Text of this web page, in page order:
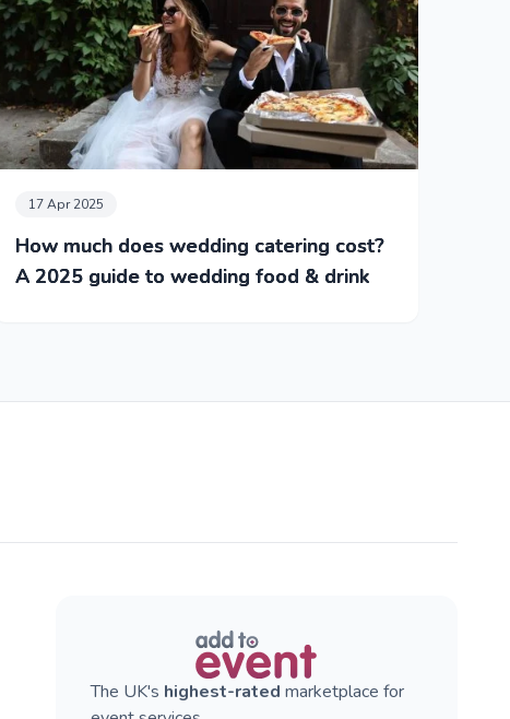
17 Apr 2025
How much does wedding catering cost?
A 2025 guide to wedding food & drink
The UK's highest-rated marketplace for